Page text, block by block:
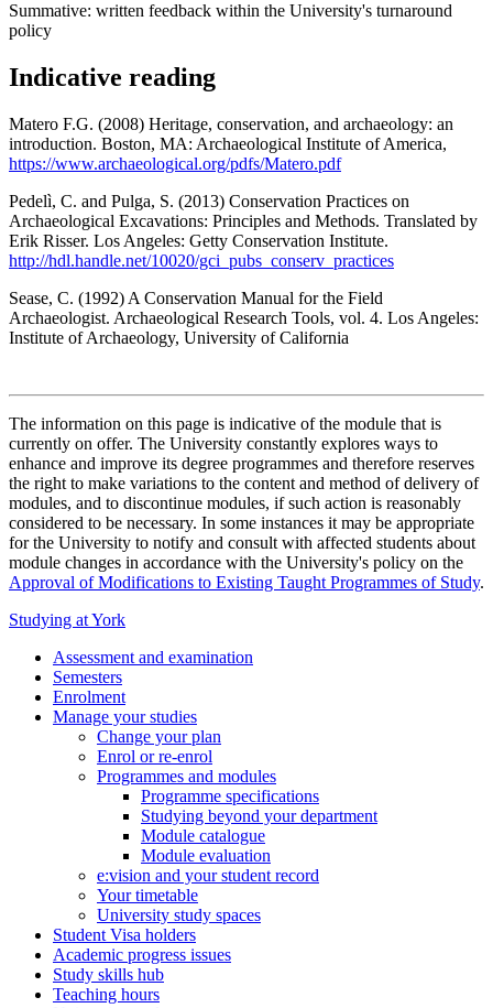
Summative: written feedback within the University's turnaround
policy
Indicative reading
Matero F.G. (2008) Heritage, conservation, and archaeology: an
introduction. Boston, MA: Archaeological Institute of America,
https://www.archaeological.org/pdfs/Matero.pdf
Pedelì, C. and Pulga, S. (2013) Conservation Practices on
Archaeological Excavations: Principles and Methods. Translated by
Erik Risser. Los Angeles: Getty Conservation Institute.
http://hdl.handle.net/10020/gci_pubs_conserv_practices
Sease, C. (1992) A Conservation Manual for the Field
Archaeologist. Archaeological Research Tools, vol. 4. Los Angeles:
Institute of Archaeology, University of California
The information on this page is indicative of the module that is
currently on offer. The University constantly explores ways to
enhance and improve its degree programmes and therefore reserves
the right to make variations to the content and method of delivery of
modules, and to discontinue modules, if such action is reasonably
considered to be necessary. In some instances it may be appropriate
for the University to notify and consult with affected students about
module changes in accordance with the University's policy on the
Approval of Modifications to Existing Taught Programmes of Study.
Studying at York
Assessment and examination
Semesters
Enrolment
Manage your studies
Change your plan
Enrol or re-enrol
Programmes and modules
Programme specifications
Studying beyond your department
Module catalogue
Module evaluation
e:vision and your student record
Your timetable
University study spaces
Student Visa holders
Academic progress issues
Study skills hub
Teaching hours